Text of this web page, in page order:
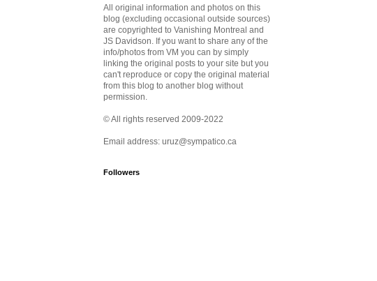
All original information and photos on this
blog (excluding occasional outside sources)
are copyrighted to Vanishing Montreal and
JS Davidson. If you want to share any of the
info/photos from VM you can by simply
linking the original posts to your site but you
can't reproduce or copy the original material
from this blog to another blog without
permission.
© All rights reserved 2009-2022
Email address: uruz@sympatico.ca
Followers